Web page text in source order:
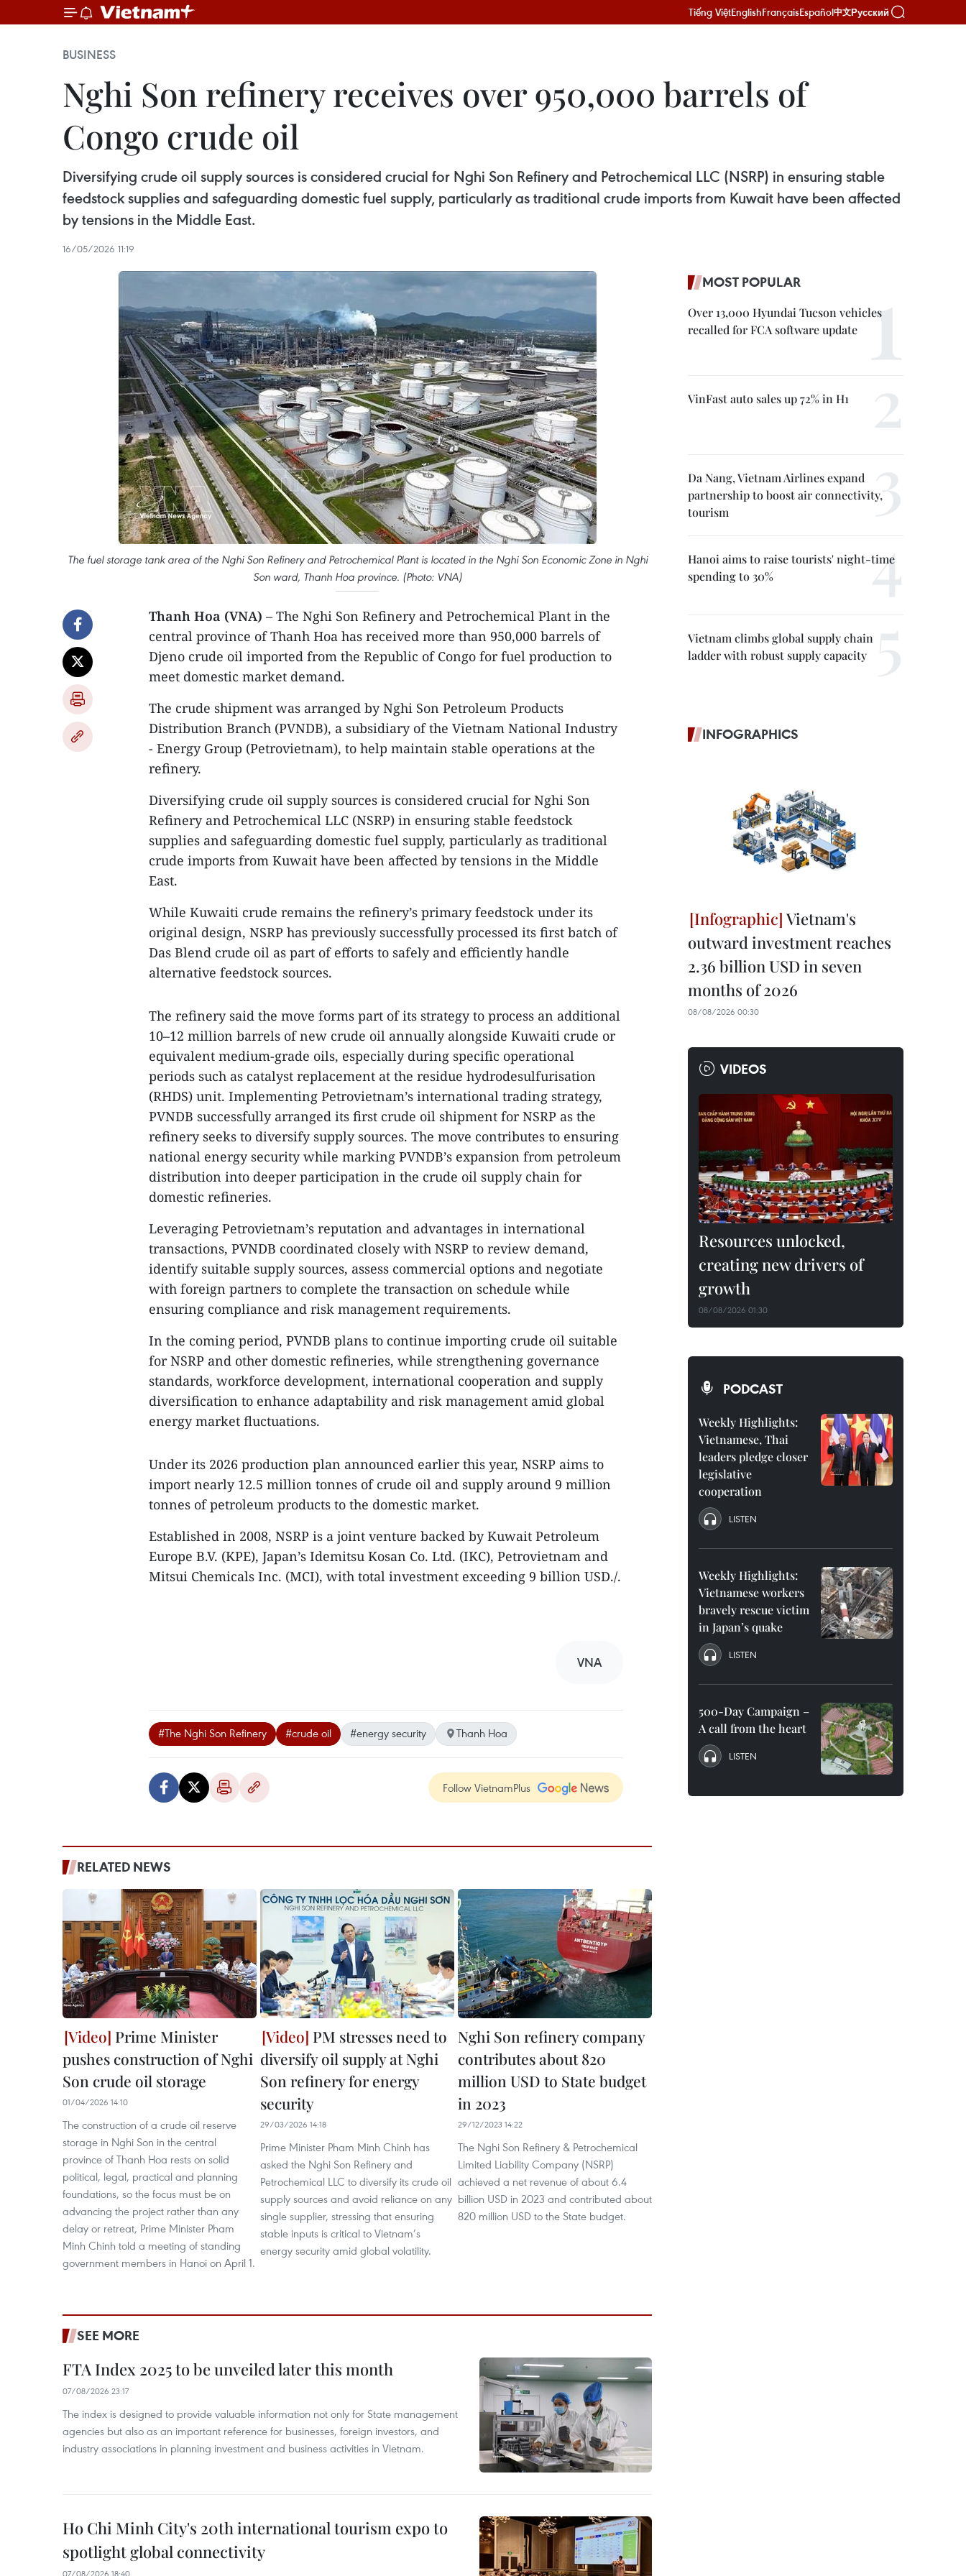
Tiếng ViệtEnglishFrançaisEspañol中文Русский
BUSINESS
Nghi Son refinery receives over 950,000 barrels of
Congo crude oil
Diversifying crude oil supply sources is considered crucial for Nghi Son Refinery and Petrochemical LLC (NSRP) in ensuring stable
feedstock supplies and safeguarding domestic fuel supply, particularly as traditional crude imports from Kuwait have been affected
by tensions in the Middle East.
16/05/2026 11:19
The fuel storage tank area of the Nghi Son Refinery and Petrochemical Plant is located in the Nghi Son Economic Zone in Nghi
Son ward, Thanh Hoa province. (Photo: VNA)
Thanh Hoa (VNA) – The Nghi Son Refinery and Petrochemical Plant in the
central province of Thanh Hoa has received more than 950,000 barrels of
Djeno crude oil imported from the Republic of Congo for fuel production to
meet domestic market demand.
The crude shipment was arranged by Nghi Son Petroleum Products
Distribution Branch (PVNDB), a subsidiary of the Vietnam National Industry
- Energy Group (Petrovietnam), to help maintain stable operations at the
refinery.
Diversifying crude oil supply sources is considered crucial for Nghi Son
Refinery and Petrochemical LLC (NSRP) in ensuring stable feedstock
supplies and safeguarding domestic fuel supply, particularly as traditional
crude imports from Kuwait have been affected by tensions in the Middle
East.
While Kuwaiti crude remains the refinery’s primary feedstock under its
original design, NSRP has previously successfully processed its first batch of
Das Blend crude oil as part of efforts to safely and efficiently handle
alternative feedstock sources.
The refinery said the move forms part of its strategy to process an additional
10–12 million barrels of new crude oil annually alongside Kuwaiti crude or
equivalent medium-grade oils, especially during specific operational
periods such as catalyst replacement at the residue hydrodesulfurisation
(RHDS) unit. Implementing Petrovietnam’s international trading strategy,
PVNDB successfully arranged its first crude oil shipment for NSRP as the
refinery seeks to diversify supply sources. The move contributes to ensuring
national energy security while marking PVNDB’s expansion from petroleum
distribution into deeper participation in the crude oil supply chain for
domestic refineries.
Leveraging Petrovietnam’s reputation and advantages in international
transactions, PVNDB coordinated closely with NSRP to review demand,
identify suitable supply sources, assess commercial options and negotiate
with foreign partners to complete the transaction on schedule while
ensuring compliance and risk management requirements.
In the coming period, PVNDB plans to continue importing crude oil suitable
for NSRP and other domestic refineries, while strengthening governance
standards, workforce development, international cooperation and supply
diversification to enhance adaptability and risk management amid global
energy market fluctuations.
Under its 2026 production plan announced earlier this year, NSRP aims to
import nearly 12.5 million tonnes of crude oil and supply around 9 million
tonnes of petroleum products to the domestic market.
Established in 2008, NSRP is a joint venture backed by Kuwait Petroleum
Europe B.V. (KPE), Japan’s Idemitsu Kosan Co. Ltd. (IKC), Petrovietnam and
Mitsui Chemicals Inc. (MCI), with total investment exceeding 9 billion USD./.
VNA
#The Nghi Son Refinery #crude oil #energy security Thanh Hoa
Follow VietnamPlus
RELATED NEWS
Prime Minister
pushes construction of Nghi
Son crude oil storage
01/04/2026 14:10
The construction of a crude oil reserve
storage in Nghi Son in the central
province of Thanh Hoa rests on solid
political, legal, practical and planning
foundations, so the focus must be on
advancing the project rather than any
delay or retreat, Prime Minister Pham
Minh Chinh told a meeting of standing
government members in Hanoi on April 1.
PM stresses need to
diversify oil supply at Nghi
Son refinery for energy
security
29/03/2026 14:18
Prime Minister Pham Minh Chinh has
asked the Nghi Son Refinery and
Petrochemical LLC to diversify its crude oil
supply sources and avoid reliance on any
single supplier, stressing that ensuring
stable inputs is critical to Vietnam’s
energy security amid global volatility.
Nghi Son refinery company
contributes about 820
million USD to State budget
in 2023
29/12/2023 14:22
The Nghi Son Refinery & Petrochemical
Limited Liability Company (NSRP)
achieved a net revenue of about 6.4
billion USD in 2023 and contributed about
820 million USD to the State budget.
SEE MORE
FTA Index 2025 to be unveiled later this month
07/08/2026 23:17
The index is designed to provide valuable information not only for State management
agencies but also as an important reference for businesses, foreign investors, and
industry associations in planning investment and business activities in Vietnam.
Ho Chi Minh City's 20th international tourism expo to
spotlight global connectivity
07/08/2026 18:40
MOST POPULAR
Over 13,000 Hyundai Tucson vehicles
recalled for FCA software update
VinFast auto sales up 72% in H1
Da Nang, Vietnam Airlines expand
partnership to boost air connectivity,
tourism
Hanoi aims to raise tourists' night-time
spending to 30%
Vietnam climbs global supply chain
ladder with robust supply capacity
INFOGRAPHICS
Vietnam's
outward investment reaches
2.36 billion USD in seven
months of 2026
08/08/2026 00:30
VIDEOS
Resources unlocked,
creating new drivers of
growth
08/08/2026 01:30
PODCAST
Weekly Highlights:
Vietnamese, Thai
leaders pledge closer
legislative
cooperation
LISTEN
Weekly Highlights:
Vietnamese workers
bravely rescue victim
in Japan’s quake
LISTEN
500-Day Campaign –
A call from the heart
LISTEN